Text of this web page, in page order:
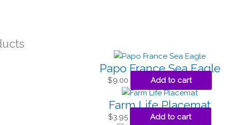
Papo France Sea Eagle
$9.00 Add to cart
Farm Life Placemat
$3.95 Add to cart